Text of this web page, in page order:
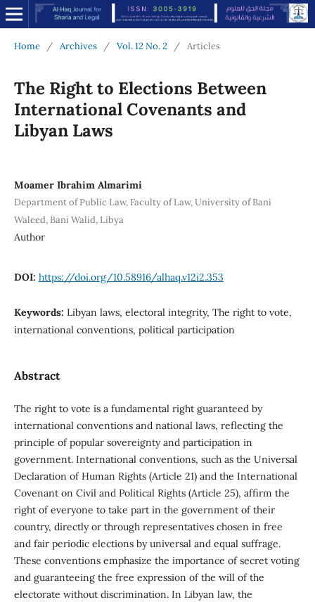
Home / Archives / Vol. 12 No. 2 / Articles
The Right to Elections Between
International Covenants and
Libyan Laws
Moamer Ibrahim Almarimi
Department of Public Law, Faculty of Law, University of Bani
Waleed, Bani Walid, Libya
Author
DOI: https://doi.org/10.58916/alhaq.v12i2.353
Keywords: Libyan laws, electoral integrity, The right to vote,
international conventions, political participation
Abstract
The right to vote is a fundamental right guaranteed by
international conventions and national laws, reflecting the
principle of popular sovereignty and participation in
government. International conventions, such as the Universal
Declaration of Human Rights (Article 21) and the International
Covenant on Civil and Political Rights (Article 25), affirm the
right of everyone to take part in the government of their
country, directly or through representatives chosen in free
and fair periodic elections by universal and equal suffrage.
These conventions emphasize the importance of secret voting
and guaranteeing the free expression of the will of the
electorate without discrimination. In Libyan law, the